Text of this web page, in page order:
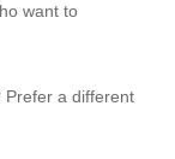
want to
Prefer a different